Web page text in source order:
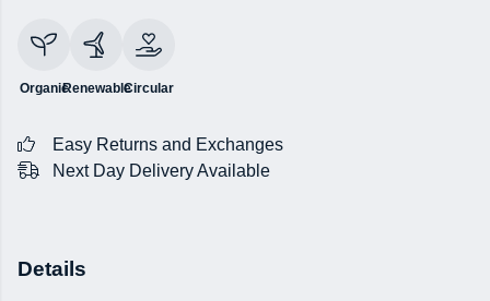
OrganicRenewableCircular
Easy Returns and Exchanges
Next Day Delivery Available
Details